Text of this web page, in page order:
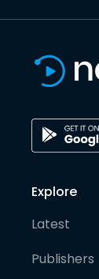
Explore
Latest
Publishers